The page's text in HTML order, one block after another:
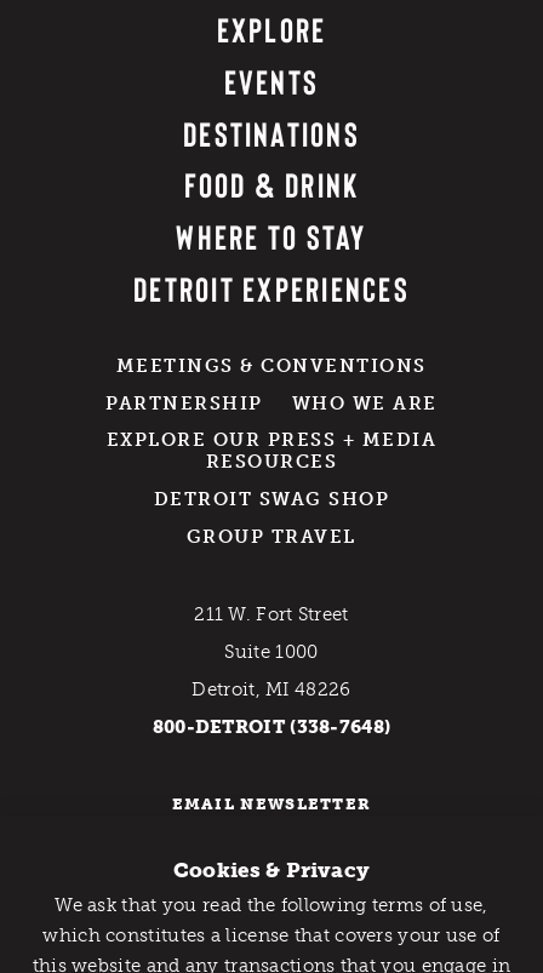
Catch Detroit's Vibe
Would you like to get the insider’s scoop on the best
EXPLORE
EVENTS
DESTINATIONS
FOOD & DRINK
WHERE TO STAY
DETROIT EXPERIENCES
MEETINGS & CONVENTIONS
PARTNERSHIP
WHO WE ARE
EXPLORE OUR PRESS + MEDIA
RESOURCES
DETROIT SWAG SHOP
GROUP TRAVEL
211 W. Fort Street
Suite 1000
Detroit, MI 48226
800-DETROIT (338-7648)
EMAIL NEWSLETTER
Cookies & Privacy
We ask that you read the following terms of use,
which constitutes a license that covers your use of
this website and any transactions that you engage in